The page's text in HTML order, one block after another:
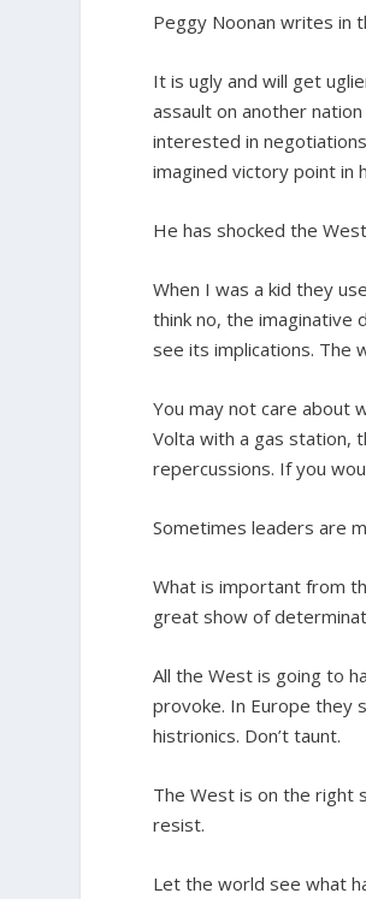
Peggy Noonan writes in
It is ugly and will get
assault on another
interested in
imagined victory point in
He has shocked the
When I was a kid they
think no, the imaginative
see its implications. The
You may not care about
Volta with a gas station,
repercussions. If you
Sometimes leaders are
What is important from
great show of
All the West is going to
provoke. In Europe they
histrionics. Don’t taunt.
The West is on the right
resist.
Let the world see what